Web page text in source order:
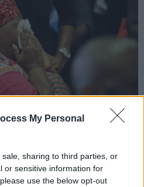
My Personal
sharing to third parties, or
or sensitive information for
use the below opt-out
Molefe, is seen becoming